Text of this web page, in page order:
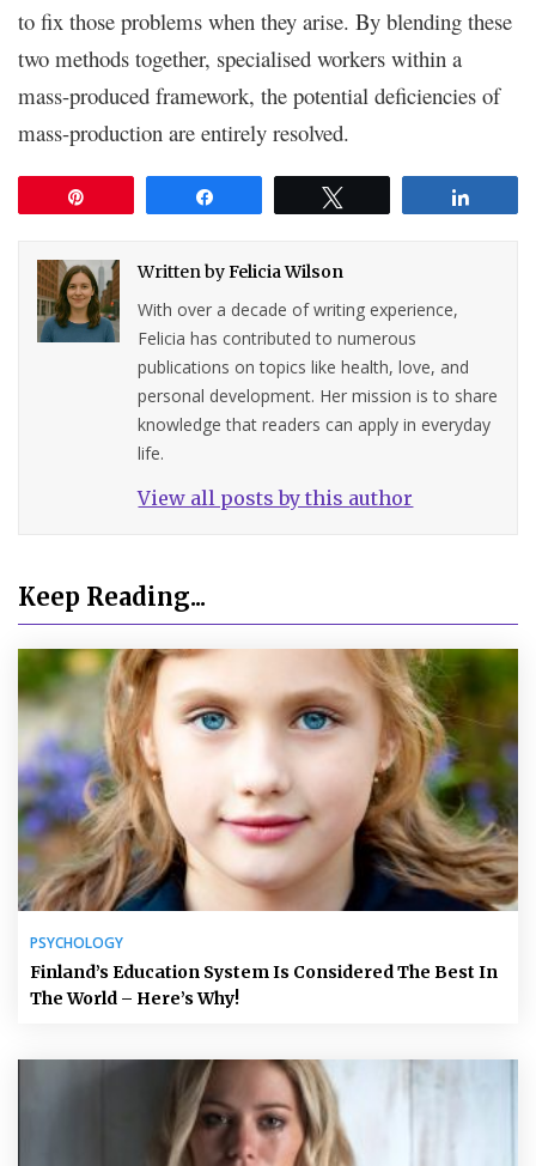
to fix those problems when they arise. By blending these
two methods together, specialised workers within a
mass-produced framework, the potential deficiencies of
mass-production are entirely resolved.
Written byFelicia Wilson
With over a decade of writing experience,
Felicia has contributed to numerous
publications on topics like health, love, and
personal development. Her mission is to share
knowledge that readers can apply in everyday
life.
View all posts by this author
Keep Reading...
PSYCHOLOGY
Finland’s Education System Is Considered The Best In
The World – Here’s Why!